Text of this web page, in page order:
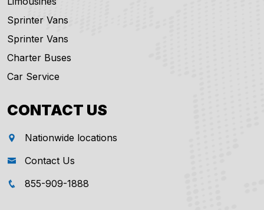
Sprinter Vans
Sprinter Vans
Charter Buses
Car Service
CONTACT US
Nationwide locations
Contact Us
855-909-1888